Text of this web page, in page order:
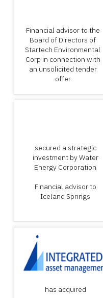
Financial advisor to the
Board of Directors of
Startech Environmental
Corp in connection with
an unsolicited tender
offer
secured a strategic
investment by Water
Energy Corporation
Financial advisor to
Iceland Springs
has acquired